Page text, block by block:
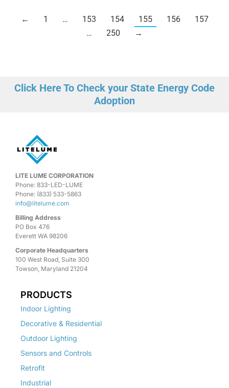
← 1 … 153 154 155 156
157
…
250 →
Click Here To Check your State Energy Code
Adoption
LITE LUME CORPORATION
Phone: 833-LED-LUME
Phone: (833) 533-5863
info@litelume.com
Billing Address
PO Box 476
Everett WA 98206
Corporate Headquarters
100 West Road, Suite 300
Towson, Maryland 21204
PRODUCTS
Indoor Lighting
Decorative & Residential
Outdoor Lighting
Sensors and Controls
Retrofit
Industrial